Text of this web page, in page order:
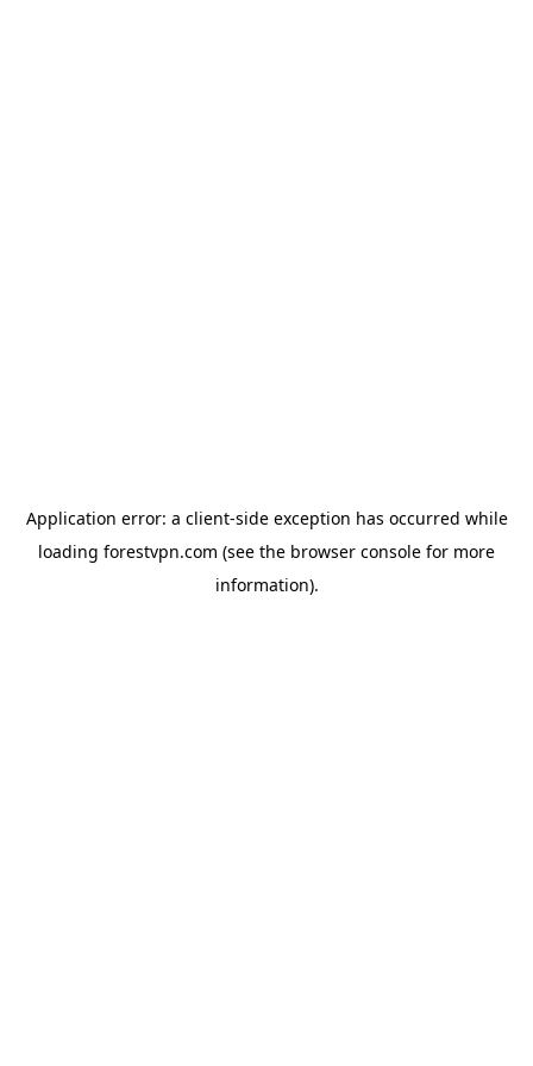
Application error: a client-side exception has occurred while
loading forestvpn.com (see the browser console for more
information).